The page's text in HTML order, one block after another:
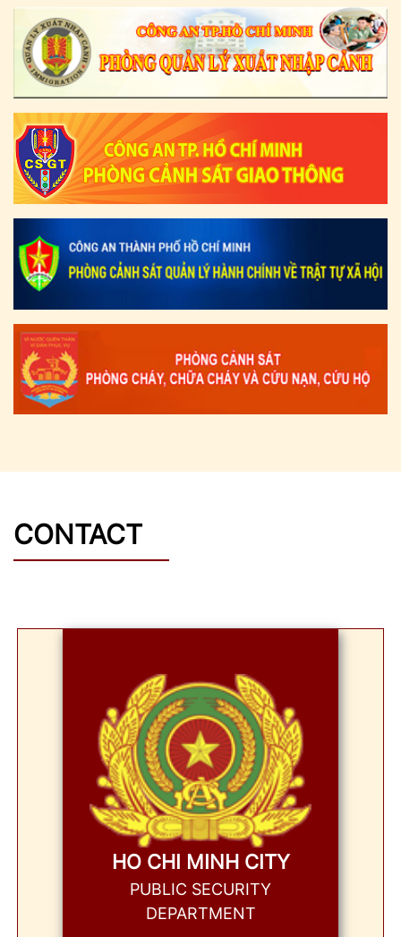
CONTACT
HO CHI MINH CITY
PUBLIC SECURITY
DEPARTMENT